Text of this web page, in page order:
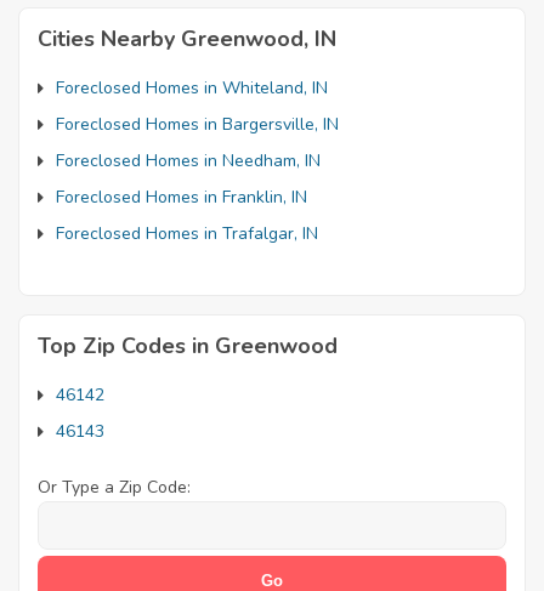
Cities Nearby Greenwood, IN
Foreclosed Homes in Whiteland, IN
Foreclosed Homes in Bargersville, IN
Foreclosed Homes in Needham, IN
Foreclosed Homes in Franklin, IN
Foreclosed Homes in Trafalgar, IN
Top Zip Codes in Greenwood
46142
46143
Or Type a Zip Code: